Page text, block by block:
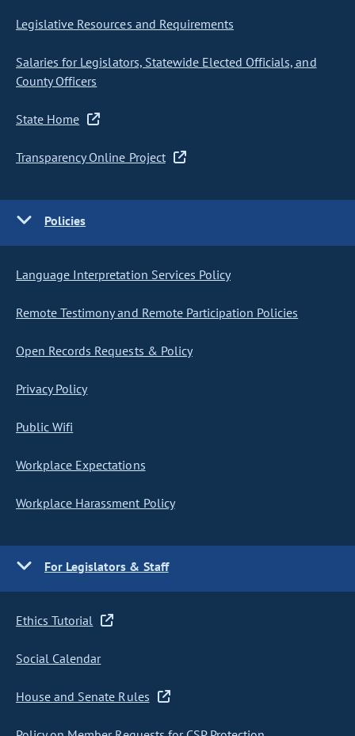
Legislative Resources and Requirements
Salaries for Legislators, Statewide Elected Officials, and
County Officers
State Home
Transparency Online Project
Policies
Language Interpretation Services Policy
Remote Testimony and Remote Participation Policies
Open Records Requests & Policy
Privacy Policy
Public Wifi
Workplace Expectations
Workplace Harassment Policy
For Legislators & Staff
Ethics Tutorial
Social Calendar
House and Senate Rules